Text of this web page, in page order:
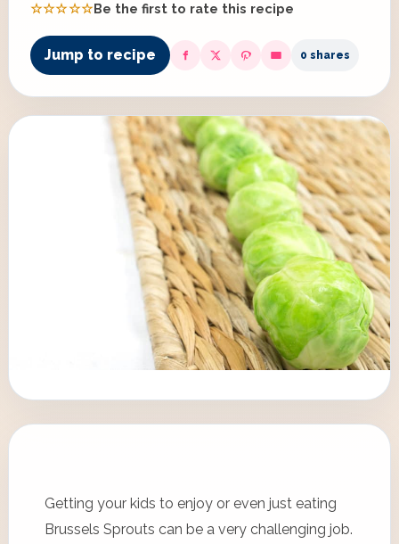
☆☆☆☆☆Be the first to rate this recipe
Jump to recipe 0 shares
Getting your kids to enjoy or even just eating
Brussels Sprouts can be a very challenging job.